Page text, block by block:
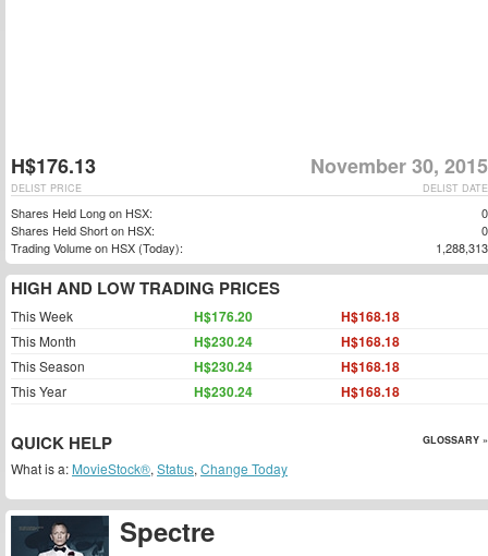
Spectre
H$176.13 November 30, 2015
DELIST DATE
DELIST PRICE
Shares Held Long on HSX:
0
Shares Held Short on HSX:
0
Trading Volume on HSX (Today):
1,288,313
HIGH AND LOW TRADING PRICES
This Week H$176.20 H$168.18
This Month H$230.24 H$168.18
This Season H$230.24 H$168.18
This Year H$230.24 H$168.18
QUICK HELP GLOSSARY »
What is a: MovieStock®, Status, Change Today